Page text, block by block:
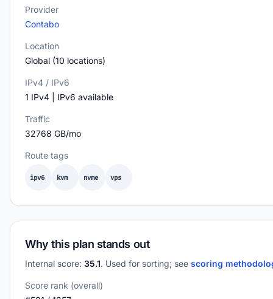
Provider
Contabo
Location
Global (10 locations)
IPv4 / IPv6
1 IPv4 | IPv6 available
Traffic
32768 GB/mo
Route tags
ipv6 kvm nvme vps
Why this plan stands out
Internal score: 35.1. Used for sorting; see scoring
Score rank (overall)